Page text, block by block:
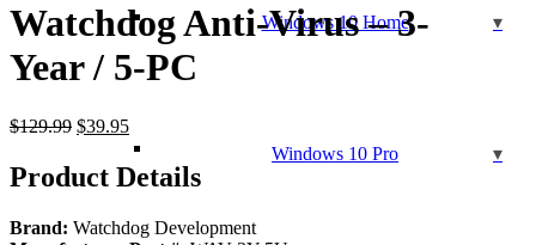
Windows 10 Home
Windows 10 Pro
Watchdog Anti-Virus – 3-
Year / 5-PC
$129.99 Original
was:
$129.99.
$39.95Current
price
is:
$39.95.
Product Details
Brand: Watchdog Development